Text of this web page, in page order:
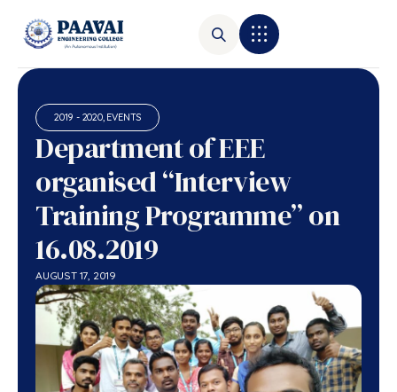
2019 - 2020, EVENTS
Department of EEE
organised “Interview
Training Programme” on
16.08.2019
AUGUST 17, 2019